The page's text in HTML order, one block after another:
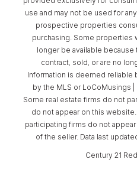
use and may not be used for
prospective properties
purchasing. Some properties
longer be available because
contract, sold, or are no
Information is deemed reliable
by the MLS or LoCoMusings |
Some real estate firms do not
do not appear on this
participating firms do not
of the seller. Data last
Century 21